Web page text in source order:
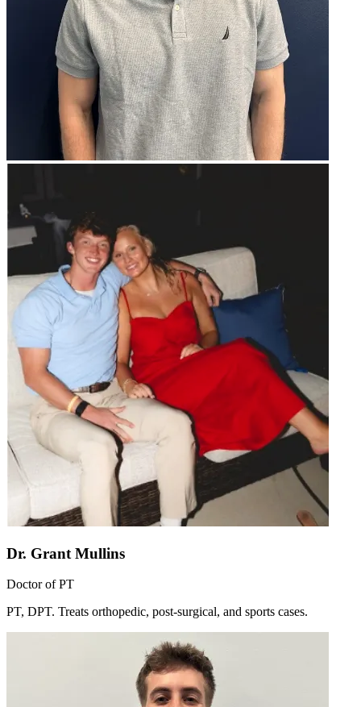
Dr. Grant Mullins
Doctor of PT
PT, DPT. Treats orthopedic, post-surgical, and sports cases.